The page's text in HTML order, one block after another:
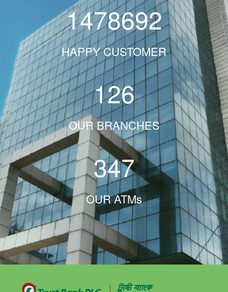
1478692
HAPPY CUSTOMER
126
OUR BRANCHES
347
OUR ATMs